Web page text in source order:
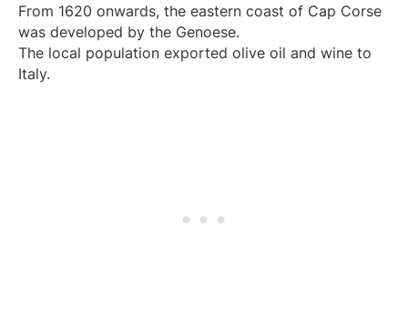
From 1620 onwards, the eastern coast of Cap Corse
was developed by the Genoese.
The local population exported olive oil and wine to
Italy.